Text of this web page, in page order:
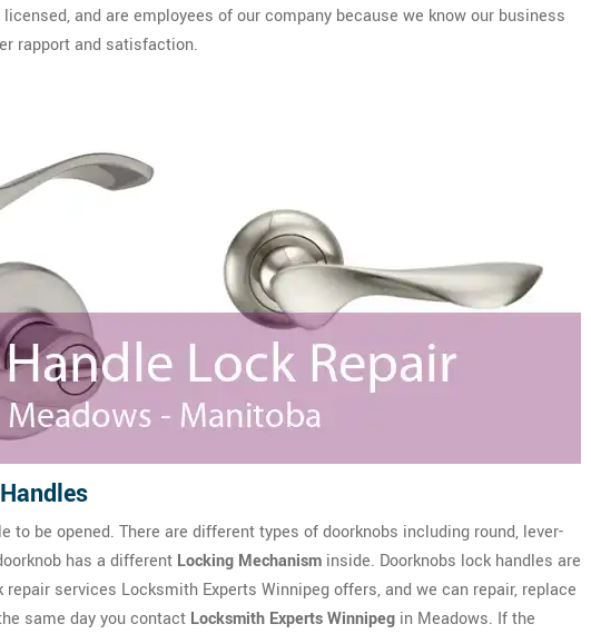
and are employees of our company because we know our business
rapport and satisfaction.
to be opened. There are different types of doorknobs including round, lever-
has a different Locking Mechanism inside. Doorknobs lock handles are
services Locksmith Experts Winnipeg offers, and we can repair, replace
same day you contact Locksmith Experts Winnipeg in Meadows. If the